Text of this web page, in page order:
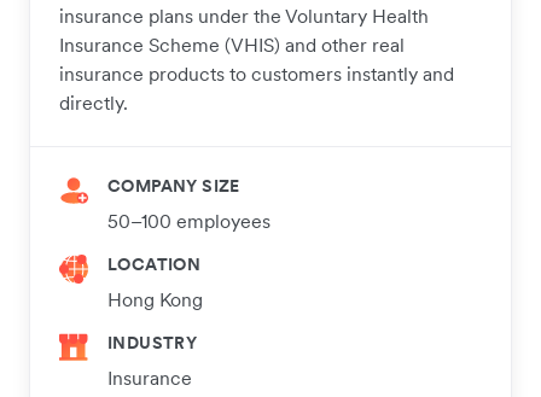
insurance plans under the Voluntary Health
Insurance Scheme (VHIS) and other real
insurance products to customers instantly and
directly.
COMPANY SIZE
50–100 employees
LOCATION
Hong Kong
INDUSTRY
Insurance